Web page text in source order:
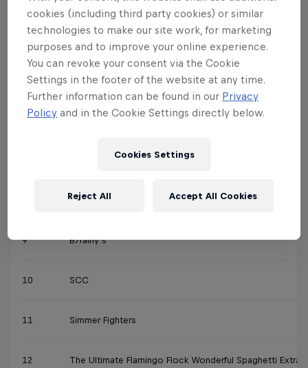
Creepy Crew
5 Fantastic Team
6
Mallu Mimes
The Arabian Bats
9 B7rainy’s
10 SCC
11 Simmer Fighters
12 The Ultimate Flamingo Flock Wonderful Spaghetti
cookies (including third party cookies) or similar
technologies to make our site work, for marketing
purposes and to improve your online experience.
You can revoke your consent via the Cookie
Settings in the footer of the website at any time.
Further information can be found in our Privacy
Policy and in the Cookie Settings directly below.
Cookies Settings
Reject All Accept All Cookies